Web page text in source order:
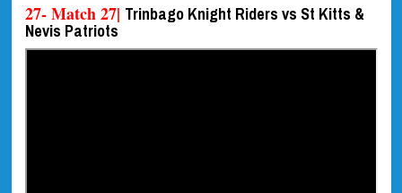
27- Match 27| Trinbago Knight Riders vs St Kitts &
Nevis Patriots